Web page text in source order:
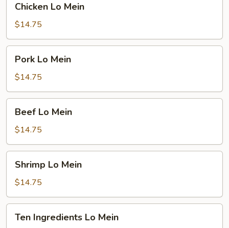
Mein
Chicken Lo Mein
$14.75
Mein
Pork Lo Mein
$14.75
Mein
Beef Lo Mein
$14.75
Mein
Shrimp Lo Mein
$14.75
Ingredients
Ten Ingredients Lo Mein